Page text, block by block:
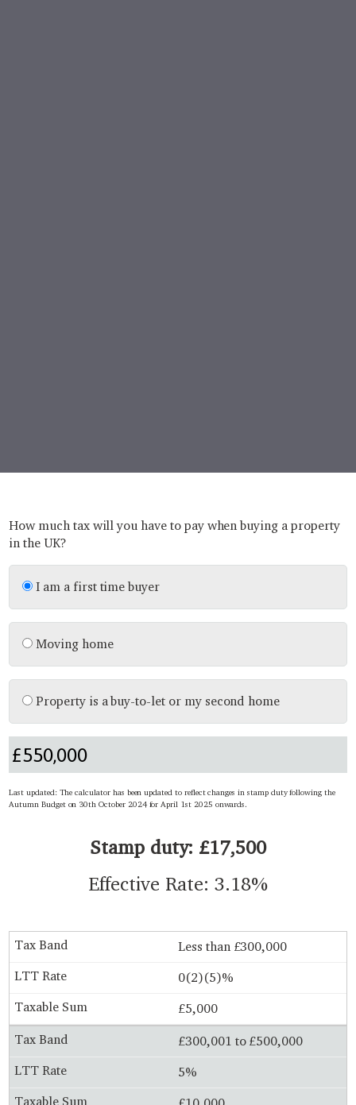
How much tax will you have to pay when buying a property
in the UK?
I am a first time buyer
Moving home
Property is a buy-to-let or my second home
Last updated: The calculator has been updated to reflect changes in stamp duty following the
Autumn Budget on 30th October 2024 for April 1st 2025 onwards.
Stamp duty: £17,500
Effective Rate: 3.18%
Less than £300,000
0(2)(5)%
£5,000
£300,001 to £500,000
5%